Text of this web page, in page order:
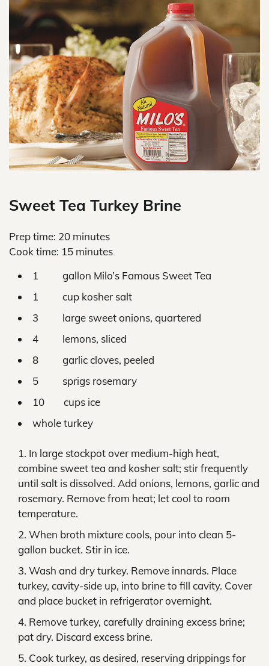
Sweet Tea Turkey Brine
Prep time: 20 minutes
Cook time: 15 minutes
1 gallon Milo’s Famous Sweet Tea
1 cup kosher salt
3 large sweet onions, quartered
4 lemons, sliced
8 garlic cloves, peeled
5 sprigs rosemary
10 cups ice
whole turkey
In large stockpot over medium-high heat,
combine sweet tea and kosher salt; stir frequently
until salt is dissolved. Add onions, lemons, garlic and
rosemary. Remove from heat; let cool to room
temperature.
When broth mixture cools, pour into clean 5-
gallon bucket. Stir in ice.
Wash and dry turkey. Remove innards. Place
turkey, cavity-side up, into brine to fill cavity. Cover
and place bucket in refrigerator overnight.
Remove turkey, carefully draining excess brine;
pat dry. Discard excess brine.
Cook turkey, as desired, reserving drippings for